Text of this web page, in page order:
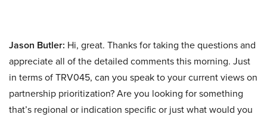
Jason Butler: Hi, great. Thanks for taking the questions and
appreciate all of the detailed comments this morning. Just
in terms of TRV045, can you speak to your current views on
partnership prioritization? Are you looking for something
that’s regional or indication specific or just what would you